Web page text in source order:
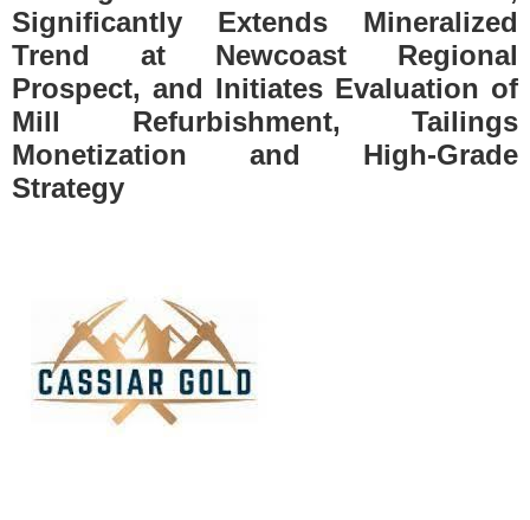
Significantly Extends Mineralized
Trend at Newcoast Regional
Prospect, and Initiates Evaluation of
Mill Refurbishment, Tailings
Monetization and High-Grade
Strategy